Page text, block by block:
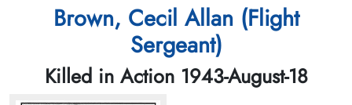
Brown, Cecil Allan (Flight
Sergeant)
Killed in Action 1943-August-18